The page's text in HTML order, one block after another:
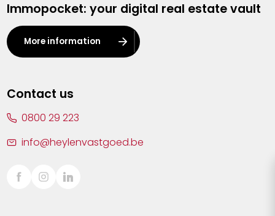
Kalmthout
Leuven
Lier
Sint-Truiden
Immopocket: your digital real estate vault
More information
Contact us
0800 29 223
info@heylenvastgoed.be